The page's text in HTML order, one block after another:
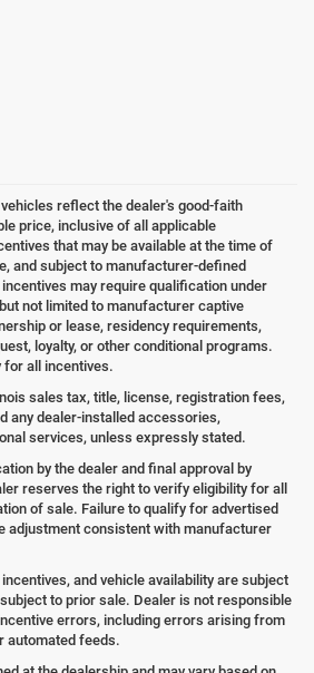
reflect the dealer's good-faith
price, inclusive of all applicable
that may be available at the time of
and subject to manufacturer-defined
may require qualification under
not limited to manufacturer captive
or lease, residency requirements,
loyalty, or other conditional programs.
for all incentives.
sales tax, title, license, registration fees,
any dealer-installed accessories,
services, unless expressly stated.
by the dealer and final approval by
reserves the right to verify eligibility for all
of sale. Failure to qualify for advertised
adjustment consistent with manufacturer
and vehicle availability are subject
to prior sale. Dealer is not responsible
errors, including errors arising from
automated feeds.